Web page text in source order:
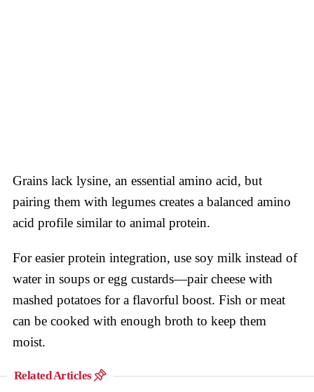
Grains lack lysine, an essential amino acid, but
pairing them with legumes creates a balanced amino
acid profile similar to animal protein.
For easier protein integration, use soy milk instead of
water in soups or egg custards—pair cheese with
mashed potatoes for a flavorful boost. Fish or meat
can be cooked with enough broth to keep them
moist.
Related Articles